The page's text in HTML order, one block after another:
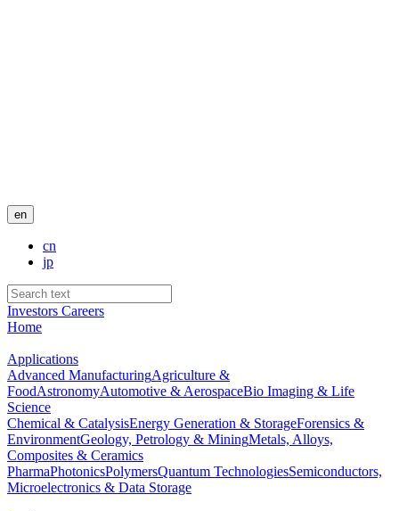
en
cn
jp
Investors Careers
Home
Applications
Advanced ManufacturingAgriculture &
FoodAstronomyAutomotive & AerospaceBio Imaging & Life
Science
Chemical & CatalysisEnergy Generation & StorageForensics &
EnvironmentGeology, Petrology & MiningMetals, Alloys,
Composites & Ceramics
PharmaPhotonicsPolymersQuantum TechnologiesSemiconductors,
Microelectronics & Data Storage